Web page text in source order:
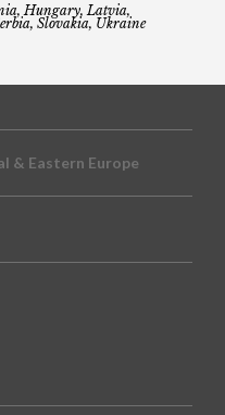
Hungary, Latvia,
Slovakia, Ukraine
& Eastern Europe